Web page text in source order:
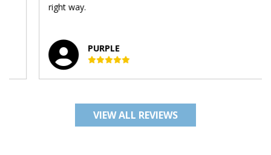
right way.
PURPLE
VIEW ALL REVIEWS